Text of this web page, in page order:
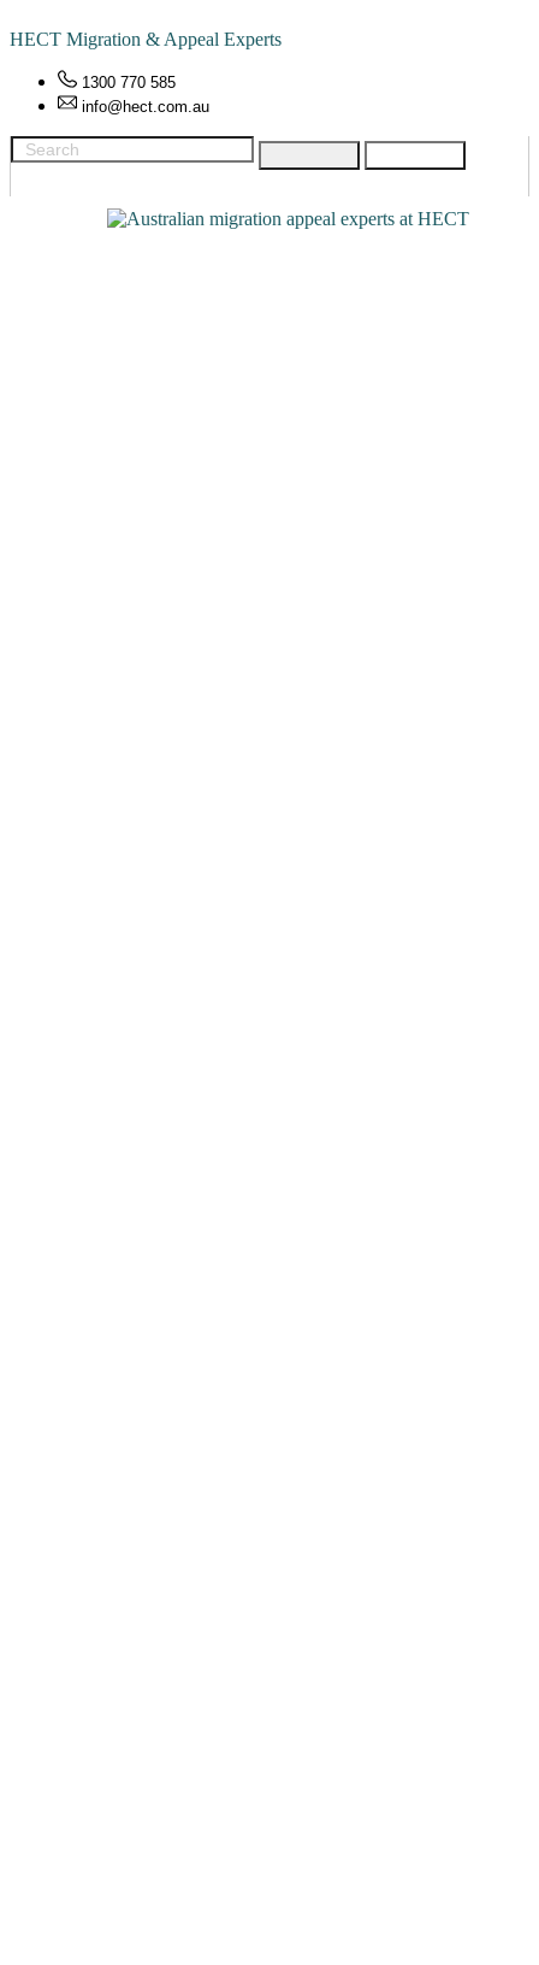
HECT Migration & Appeal Experts
1300 770 585
info@hect.com.au